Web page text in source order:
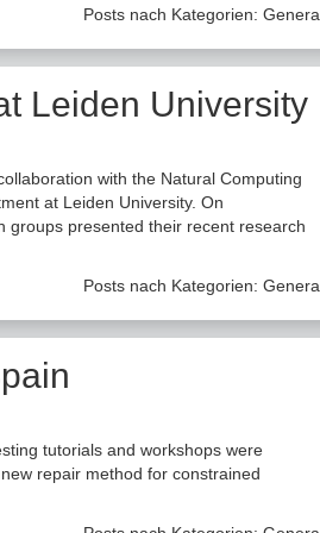
Posts nach Kategorien:
Leiden University
with the Natural Computing
at Leiden University. On
groups presented their recent research
Posts nach Kategorien:
tutorials and workshops were
repair method for constrained